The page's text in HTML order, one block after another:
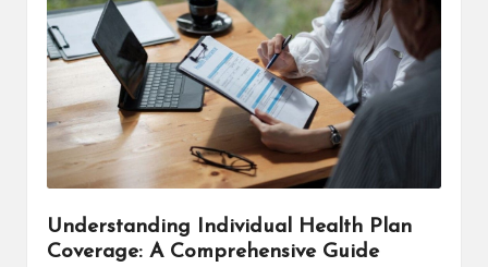
H
C
H
E
C
U
Understanding Individual Health Plan
Coverage: A Comprehensive Guide